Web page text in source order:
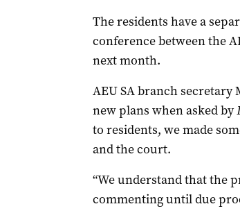
The residents have a
conference between the
next month.
AEU SA branch
new plans when asked by
to residents, we made
and the court.
“We understand that the
commenting until due